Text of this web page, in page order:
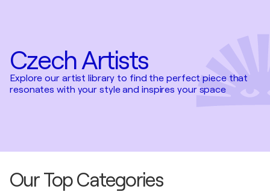
Czech Artists
Explore our artist library to find the perfect piece that
resonates with your style and inspires your space
Our Top Categories